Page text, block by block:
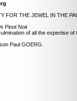
FOR THE JEWEL IN THE
Pinot Noir
of all the expertise of
Paul GOERG.